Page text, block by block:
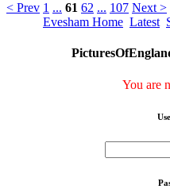
< Prev 1 ... 61 62 ... 107 Next >
Evesham Home Latest
You are